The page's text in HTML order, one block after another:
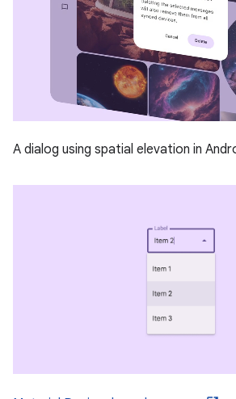
A dialog using spatial elevation in